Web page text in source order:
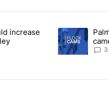
articles in the last 7
cuts could increase demand
increase
A trending
3